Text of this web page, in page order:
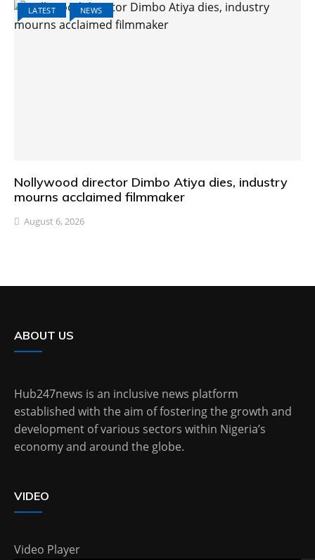
LATEST NEWS
Nollywood director Dimbo Atiya dies, industry
mourns acclaimed filmmaker
August 6, 2026
ABOUT US
Hub247news is an inclusive news platform
established with the aim of fostering the growth and
development of various sectors within Nigeria’s
economy and around the globe.
VIDEO
Video Player